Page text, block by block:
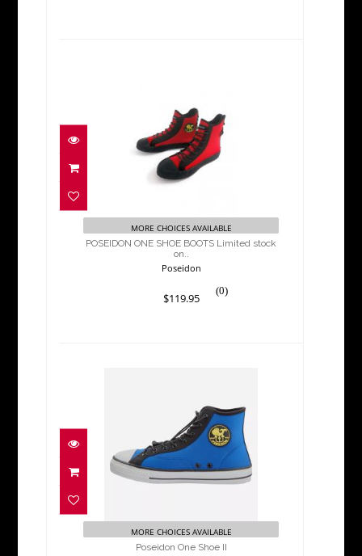
POSEIDON ONE SHOE
BOOTS Limited stock on..
$119.95
MORE CHOICES AVAILABLE
POSEIDON ONE SHOE BOOTS Limited stock
on..
Poseidon
(0)
$119.95
Poseidon One Shoe II
$119.95
MORE CHOICES AVAILABLE
Poseidon One Shoe II